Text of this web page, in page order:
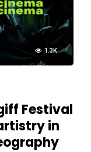
1.3K
Festival
in